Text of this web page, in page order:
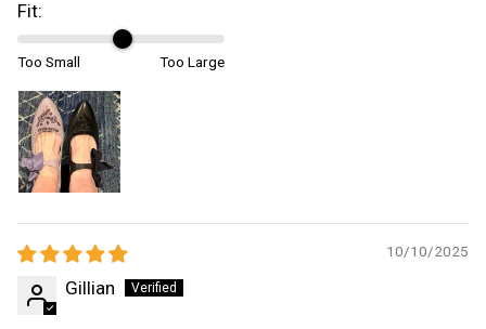
Fit:
Too Small Too Large
10/10/2025
Gillian